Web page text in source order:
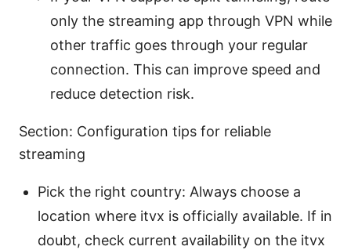
only the streaming app through VPN while
other traffic goes through your regular
connection. This can improve speed and
reduce detection risk.
Section: Configuration tips for reliable
streaming
Pick the right country: Always choose a
location where itvx is officially available. If in
doubt, check current availability on the itvx